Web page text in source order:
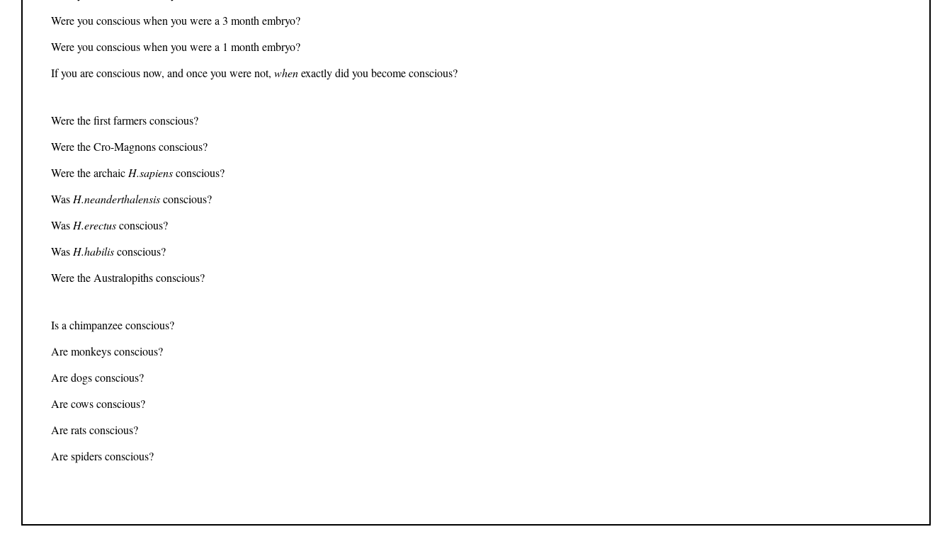
Were you conscious when you were a 3 month embryo?
Were you conscious when you were a 1 month embryo?
If you are conscious now, and once you were not, whenexactly did you become conscious?
Were the first farmers conscious?
Were the Cro-Magnons conscious?
Were the archaic H.sapiensconscious?
Was H.neanderthalensisconscious?
Was H.erectusconscious?
Was H.habilisconscious?
Were the Australopiths conscious?
Is a chimpanzee conscious?
Are monkeys conscious?
Are dogs conscious?
Are cows conscious?
Are rats conscious?
Are spiders conscious?